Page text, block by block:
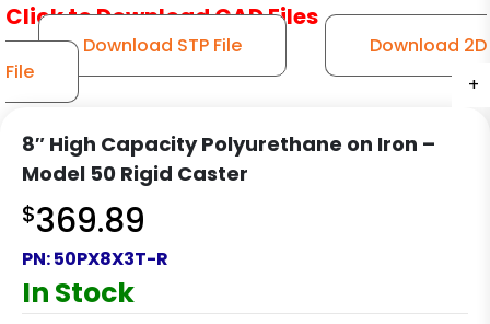
+
+
+
+
Click to Download CAD Files
Download STP File
Download 2D
File
8″ High Capacity Polyurethane on Iron –
Model 50 Rigid Caster
$369.89
PN:50PX8X3T-R
In Stock